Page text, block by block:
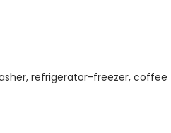
refrigerator-freezer, coffee